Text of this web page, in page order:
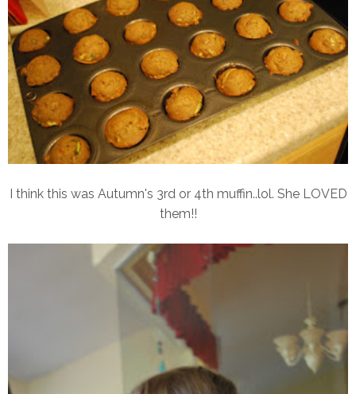
I think this was Autumn's 3rd or 4th muffin..lol. She LOVED
them!!